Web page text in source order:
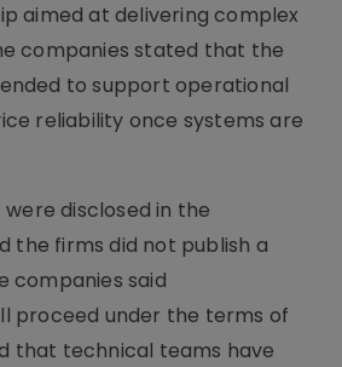
aimed at delivering complex
companies stated that the
to support operational
reliability once systems are
disclosed in the
the firms did not publish a
companies said
proceed under the terms of
that technical teams have